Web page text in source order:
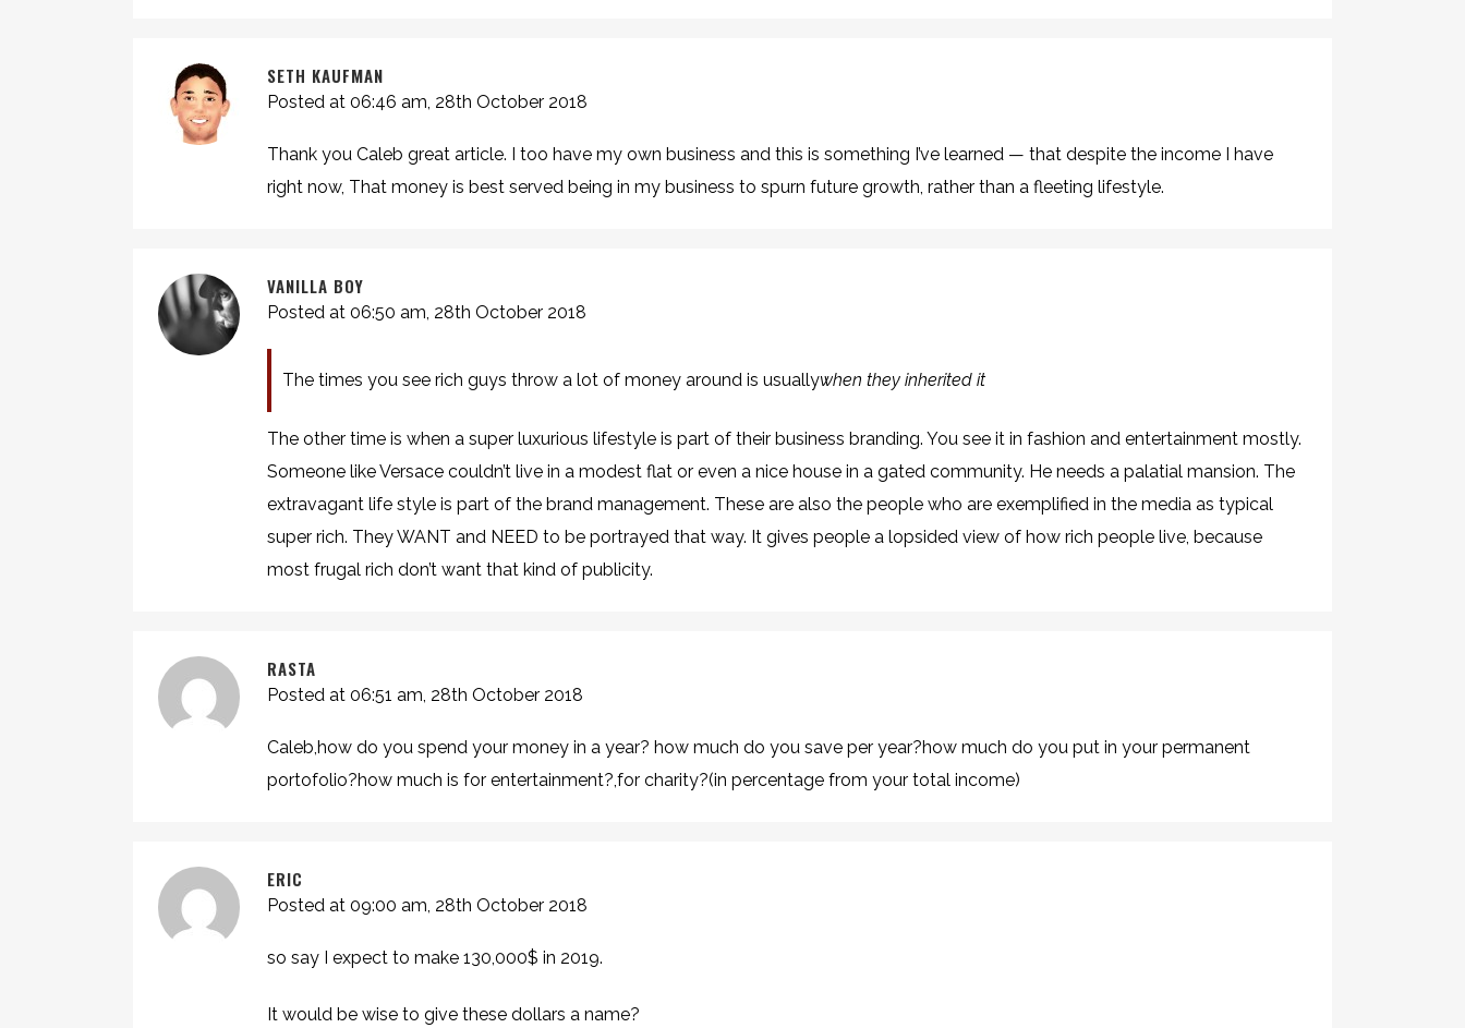
SETH KAUFMAN
Posted at 06:46 am, 28th October 2018
Thank you Caleb great article. I too have my own business and this is something I’ve learned — that despite the income I have
right now, That money is best served being in my business to spurn future growth, rather than a fleeting lifestyle.
VANILLA BOY
Posted at 06:50 am, 28th October 2018
The times you see rich guys throw a lot of money around is usuallywhen they inherited it
The other time is when a super luxurious lifestyle is part of their business branding. You see it in fashion and entertainment mostly.
Someone like Versace couldn’t live in a modest flat or even a nice house in a gated community. He needs a palatial mansion. The
extravagant life style is part of the brand management. These are also the people who are exemplified in the media as typical
super rich. They WANT and NEED to be portrayed that way. It gives people a lopsided view of how rich people live, because
most frugal rich don’t want that kind of publicity.
RASTA
Posted at 06:51 am, 28th October 2018
Caleb,how do you spend your money in a year? how much do you save per year?how much do you put in your permanent
portofolio?how much is for entertainment?,for charity?(in percentage from your total income)
ERIC
Posted at 09:00 am, 28th October 2018
so say I expect to make 130,000$ in 2019.
It would be wise to give these dollars a name?